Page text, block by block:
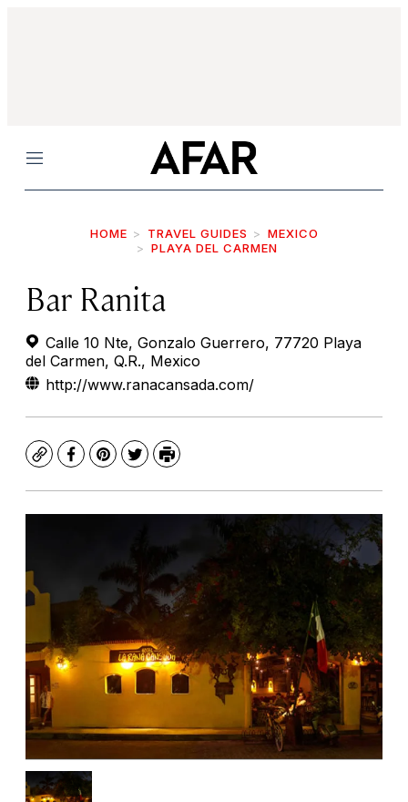
Menu
HOME TRAVEL GUIDES
MEXICO
PLAYA DEL CARMEN
Bar Ranita
Calle 10 Nte, Gonzalo Guerrero, 77720 Playa
del Carmen, Q.R., Mexico
http://www.ranacansada.com/
CopyFacebook
Pinterest
TwitterPrint